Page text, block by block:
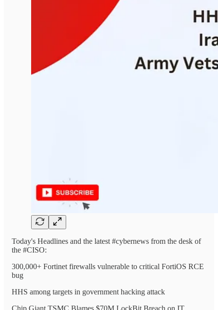
Today's Headlines and the latest #cybernews from the desk of
the #CISO:
300,000+ Fortinet firewalls vulnerable to critical FortiOS RCE
bug
HHS among targets in government hacking attack
Chip Giant TSMC Blames $70M LockBit Breach on IT